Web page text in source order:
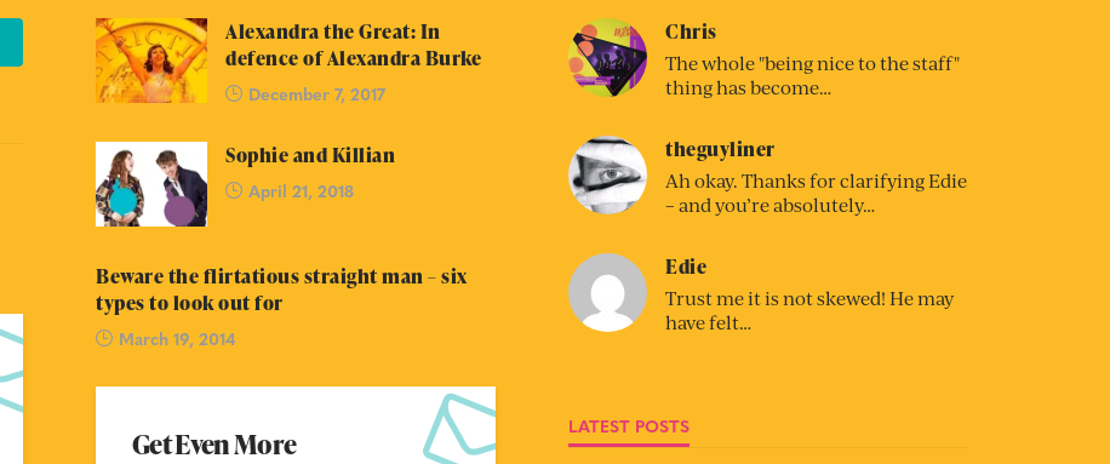
Alexandra the Great: In
defence of Alexandra Burke
December 7, 2017
Sophie and Killian
April 21, 2018
Beware the flirtatious straight man – six
types to look out for
March 19, 2014
Get Even More
Chris
The whole "being nice to the staff"
thing has become…
theguyliner
Ah okay. Thanks for clarifying Edie
– and you’re absolutely…
Edie
Trust me it is not skewed! He may
have felt…
LATEST POSTS